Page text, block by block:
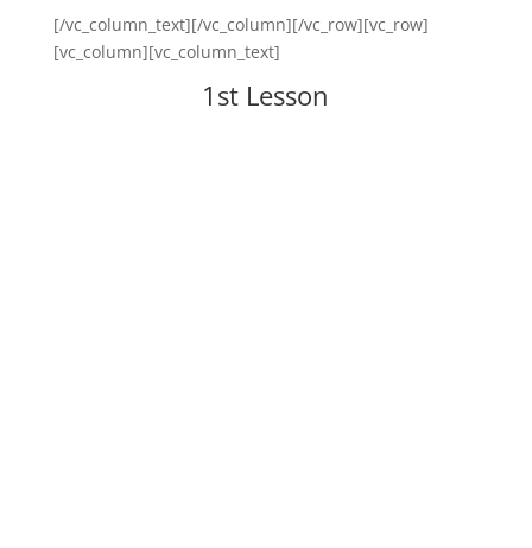
[/vc_column_text][/vc_column][/vc_row][vc_row]
[vc_column][vc_column_text]
1st Lesson